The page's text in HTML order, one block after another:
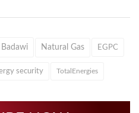
Badawi Natural Gas EGPC
security TotalEnergies